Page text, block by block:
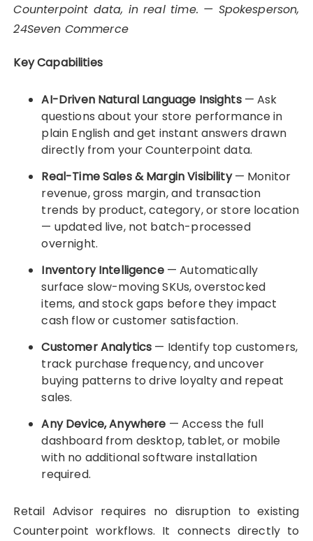
Counterpoint data, in real time. — Spokesperson,
24Seven Commerce
Key Capabilities
AI-Driven Natural Language Insights— Ask
questions about your store performance in
plain English and get instant answers drawn
directly from your Counterpoint data.
Real-Time Sales & Margin Visibility— Monitor
revenue, gross margin, and transaction
trends by product, category, or store location
— updated live, not batch-processed
overnight.
Inventory Intelligence— Automatically
surface slow-moving SKUs, overstocked
items, and stock gaps before they impact
cash flow or customer satisfaction.
Customer Analytics — Identify top customers,
track purchase frequency, and uncover
buying patterns to drive loyalty and repeat
sales.
Any Device, Anywhere — Access the full
dashboard from desktop, tablet, or mobile
with no additional software installation
required.
Retail Advisor requires no disruption to existing
Counterpoint workflows. It connects directly to